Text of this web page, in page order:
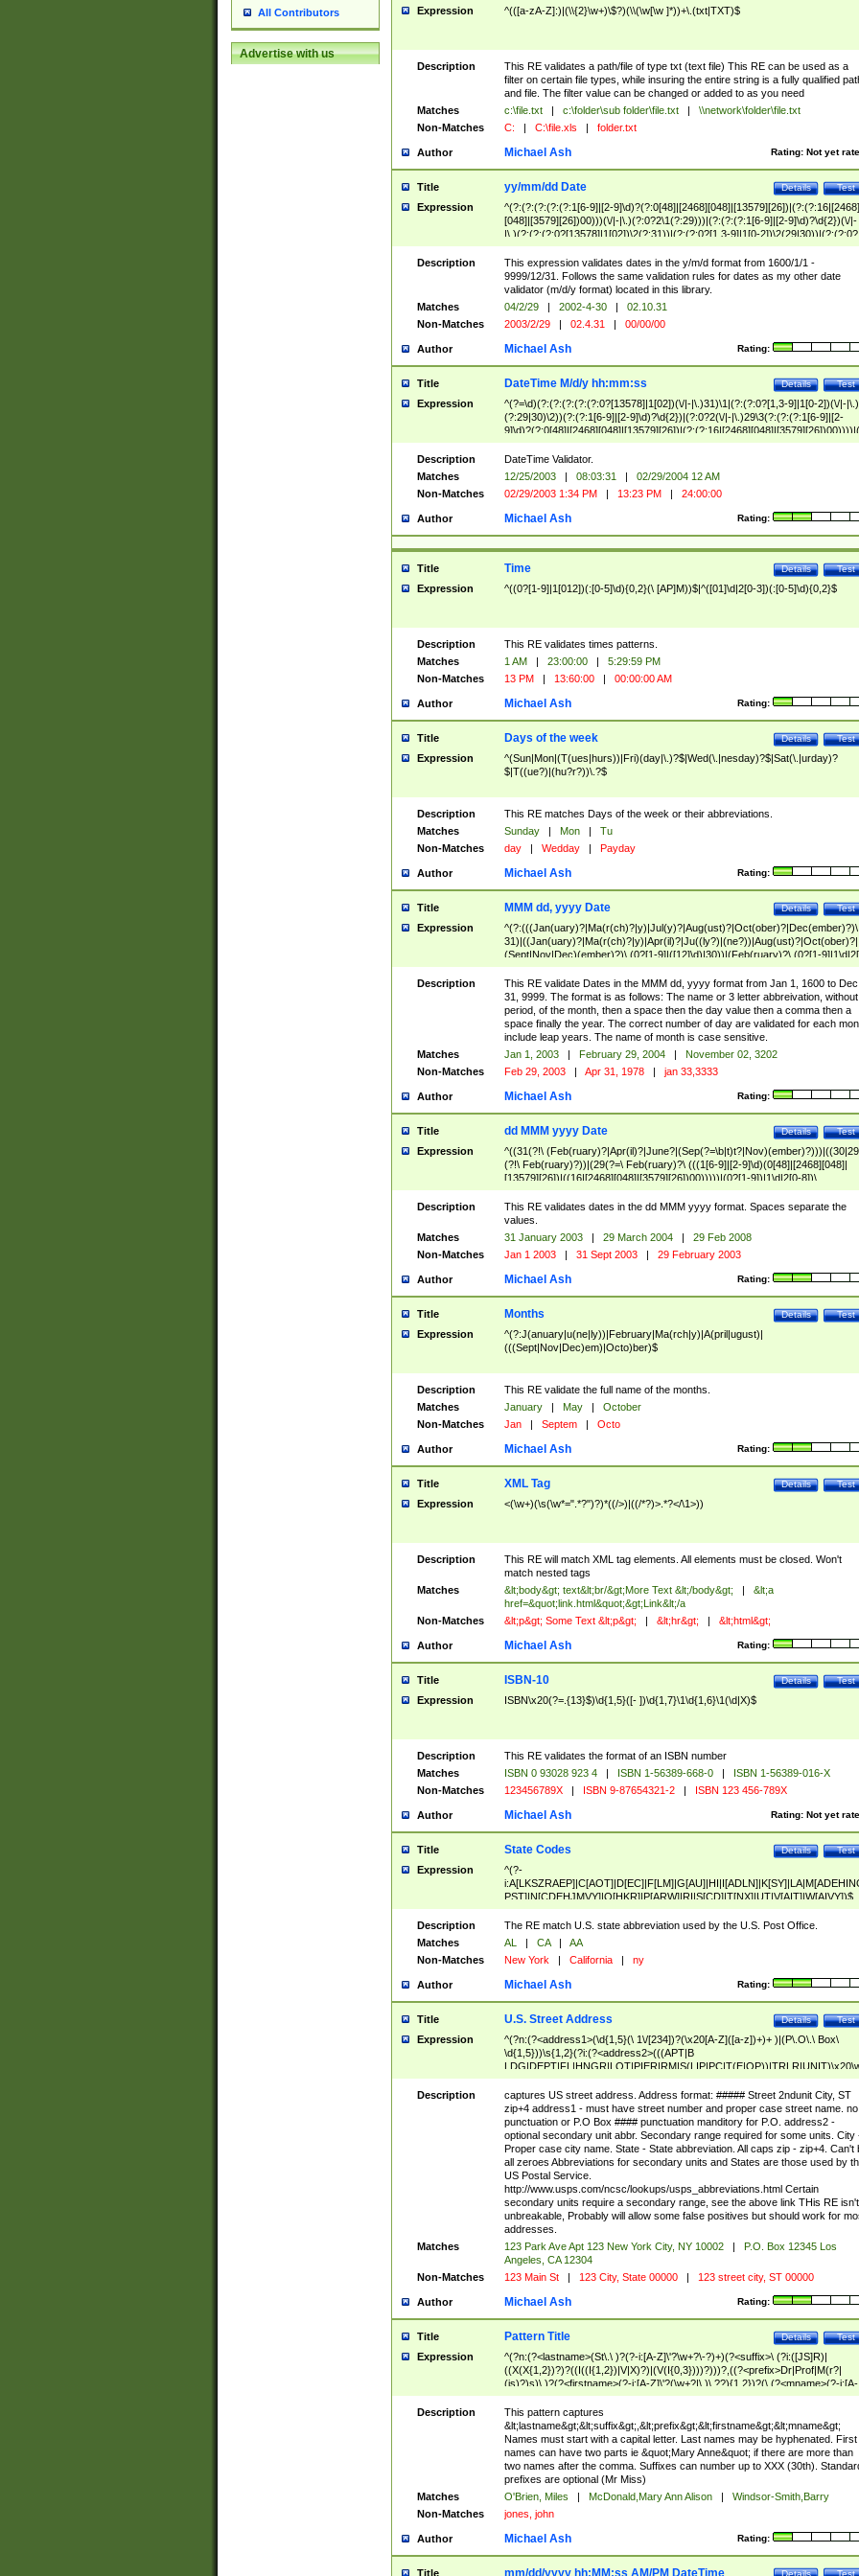
All Contributors
Advertise with us
Expression ^(([a-zA-Z]:)|(\\{2}\w+)\$?)(\\(\w[\w ]*))+\.(txt|TXT)$
Description
This RE validates a path/file of type txt (text file) This RE can be used as a
filter on certain file types, while insuring the entire string is a fully qualified
and file. The filter value can be changed or added to as you need
Matches
c:\file.txt | c:\folder\sub folder\file.txt |
\\network\folder\file.txt
Non-Matches
C: | C:\file.xls | folder.txt
Author Rating: Not yet
Michael Ash
Title Test
Details
yy/mm/dd Date
Expression
^(?:(?:(?:(?:(?:1[6-9]|[2-9]\d)?(?:0[48]|[2468][048]|[13579][26])|(?:(?:16|[2468]
[048]|[3579][26])00)))(\/|-|\.)(?:0?2\1(?:29)))|(?:(?:(?:1[6-9]|[2-9]\d)?\d{2})(\/|-
|\.)(?:(?:(?:0?[13578]|1[02])\2(?:31))|(?:(?:0?[1,3-9]|1[0-2])\2(29|30))|(?:(?:0?
[1-9])|(?:1[0-2]))\2(?:0?[1-9]|1\d|2[0-8]))))$
Description
This expression validates dates in the y/m/d format from 1600/1/1 -
9999/12/31. Follows the same validation rules for dates as my other date
validator (m/d/y format) located in this library.
Matches
04/2/29 | 2002-4-30 |
02.10.31
Non-Matches
2003/2/29 | 02.4.31 | 00/00/00
Author Rating:
Michael Ash
Title Test
Details
DateTime M/d/y hh:mm:ss
Expression
^(?=\d)(?:(?:(?:(?:(?:0?[13578]|1[02])(\/|-|\.)31)\1|(?:(?:0?[1,3-9]|1[0-2])(\/|-|\.)
(?:29|30)\2))(?:(?:1[6-9]|[2-9]\d)?\d{2})|(?:0?2(\/|-|\.)29\3(?:(?:(?:1[6-9]|[2-
(?:0?[1-9])|(?:1[0-2]))(\/|-|\.)(?:0?[1-9]|1\d|2[0-8])\4(?:(?:1[6-9]|[2-9]\d)?\d{2}))
($|\ (?=\d)))?(((0?[1-9]|1[012])(:[0-5]\d){0,2}(\ [AP]M))|([01]\d|2[0-3])(:[0-5]\d)
{1,2})?$
Description
DateTime Validator.
Matches
12/25/2003 | 08:03:31 |
02/29/2004 12 AM
Non-Matches
02/29/2003 1:34 PM | 13:23 PM | 24:00:00
Author Rating:
Michael Ash
Title Test
Details
Time
Expression ^((0?[1-9]|1[012])(:[0-5]\d){0,2}(\ [AP]M))$|^([01]\d|2[0-3])(:[0-5]\d){0,2}$
Description
This RE validates times patterns.
Matches
1 AM | 23:00:00 |
5:29:59 PM
Non-Matches
13 PM | 13:60:00 | 00:00:00 AM
Author Rating:
Michael Ash
Title Test
Details
Days of the week
Expression
^(Sun|Mon|(T(ues|hurs))|Fri)(day|\.)?$|Wed(\.|nesday)?$|Sat(\.|urday)?
$|T((ue?)|(hu?r?))\.?$
Description
This RE matches Days of the week or their abbreviations.
Matches
Sunday | Mon |
Tu
Non-Matches
day | Wedday | Payday
Author Rating:
Michael Ash
Title Test
Details
MMM dd, yyyy Date
Expression
^(?:(((Jan(uary)?|Ma(r(ch)?|y)|Jul(y)?|Aug(ust)?|Oct(ober)?|Dec(ember)?)\
31)|((Jan(uary)?|Ma(r(ch)?|y)|Apr(il)?|Ju((ly?)|(ne?))|Aug(ust)?|Oct(ober)?|
(Sept|Nov|Dec)(ember)?)\ (0?[1-9]|([12]\d)|30))|(Feb(ruary)?\ (0?[1-
8]|(29(?=,\ ((1[6-9]|[2-9]\d)(0[48]|[2468][048]|[13579][26])|((16|[2468][048]|
[3579][26])00)))))))\,\ ((1[6-9]|[2-9]\d)\d{2}))
Description
This RE validate Dates in the MMM dd, yyyy format from Jan 1, 1600 to Dec
31, 9999. The format is as follows: The name or 3 letter abbreivation,
period, of the month, then a space then the day value then a comma then a
space finally the year. The correct number of day are validated for each
include leap years. The name of month is case sensitive.
Matches
Jan 1, 2003 | February 29, 2004 |
November 02, 3202
Non-Matches
Feb 29, 2003 | Apr 31, 1978 | jan 33,3333
Author Rating:
Michael Ash
Title Test
Details
dd MMM yyyy Date
Expression
^((31(?!\
(?!\ Feb(ruary)?))|(29(?=\ Feb(ruary)?\ (((1[6-9]|[2-9]\d)(0[48]|[2468][048]|
[13579][26])|((16|[2468][048]|[3579][26])00)))))|(0?[1-9])|1\d|2[0-8])\
(Jan(uary)?|Feb(ruary)?|Ma(r(ch)?|y)|Apr(il)?|Ju((ly?)|(ne?))|Aug(ust)?
|Oct(ober)?|(Sep(?=\b|t)t?|Nov|Dec)(ember)?)\ ((1[6-9]|[2-9]\d)\d{2})$
Description
This RE validates dates in the dd MMM yyyy format. Spaces separate the
values.
Matches
31 January 2003 | 29 March 2004 |
29 Feb 2008
Non-Matches
Jan 1 2003 | 31 Sept 2003 | 29 February 2003
Author Rating:
Michael Ash
Title Test
Details
Months
Expression
^(?:J(anuary|u(ne|ly))|February|Ma(rch|y)|A(pril|ugust)|
(((Sept|Nov|Dec)em)|Octo)ber)$
Description
This RE validate the full name of the months.
Matches
January | May |
October
Non-Matches
Jan | Septem | Octo
Author Rating:
Michael Ash
Title Test
Details
XML Tag
Expression <(\w+)(\s(\w*=".*?")?)*((/>)|((/*?)>.*?</\1>))
Description
This RE will match XML tag elements. All elements must be closed. Won't
match nested tags
Matches
&lt;body&gt; text&lt;br/&gt;More Text &lt;/body&gt; |
&lt;a
href=&quot;link.html&quot;&gt;Link&lt;/a
Non-Matches
&lt;p&gt; Some Text &lt;p&gt; | &lt;hr&gt; | &lt;html&gt;
Author Rating:
Michael Ash
Title Test
Details
ISBN-10
Expression ISBN\x20(?=.{13}$)\d{1,5}([- ])\d{1,7}\1\d{1,6}\1(\d|X)$
Description
This RE validates the format of an ISBN number
Matches
ISBN 0 93028 923 4 | ISBN 1-56389-668-0 |
ISBN 1-56389-016-X
Non-Matches
123456789X | ISBN 9-87654321-2 | ISBN 123 456-789X
Author Rating: Not yet
Michael Ash
Title Test
Details
State Codes
Expression
^(?-
PST]|N[CDEHJMVY]|O[HKR]|P[ARW]|RI|S[CD]|T[NX]|UT|V[AIT]|W[AIVY])$
Description
The RE match U.S. state abbreviation used by the U.S. Post Office.
Matches
AL | CA |
AA
Non-Matches
New York | California | ny
Author Rating:
Michael Ash
Title Test
Details
U.S. Street Address
Expression
^(?n:(?<address1>(\d{1,5}(\ 1\/[234])?(\x20[A-Z]([a-z])+)+ )|(P\.O\.\ Box\
\d{1,5}))\s{1,2}(?i:(?<address2>(((APT|B
<city>[A-Z]([a-z])+(\.?)(\x20[A-Z]([a-z])+){0,2})\, \x20(?
<state>A[LKSZRAP]|C[AOT]|D[EC]|F[LM]|G[AU]|HI|I[ADL
N]|K[SY]|LA|M[ADEHINOPST]|N[CDEHJMVY]|O[HKR]|P[ARW]|RI|S[CD]
|T[NX]|UT|V[AIT]|W[AIVY])\x20(?<zipcode>(?!0{5})\d{5}(-\d {4})?))$
Description
captures US street address. Address format: ##### Street 2ndunit City, ST
zip+4 address1 - must have street number and proper case street name. no
punctuation or P.O Box #### punctuation manditory for P.O. address2 -
optional secondary unit abbr. Secondary range required for some units. City
Proper case city name. State - State abbreviation. All caps zip - zip+4. Can't
all zeroes Abbreviations for secondary units and States are those used by
US Postal Service.
http://www.usps.com/ncsc/lookups/usps_abbreviations.html Certain
secondary units require a secondary range, see the above link THis RE isn't
unbreakable, Probably will allow some false positives but should work for
addresses.
Matches
123 Park Ave Apt 123 New York City, NY 10002 |
P.O. Box 12345 Los
Angeles, CA 12304
Non-Matches
123 Main St | 123 City, State 00000 | 123 street city, ST 00000
Author Rating:
Michael Ash
Title Test
Details
Pattern Title
Expression
^(?n:(?<lastname>(St\.\ )?(?-i:[A-Z]\'?\w+?\-?)+)(?<suffix>\ (?i:([JS]R)|
((X(X{1,2})?)?((I((I{1,2})|V|X)?)|(V(I{0,3})))?)))?,((?<prefix>Dr|Prof|M(r?|
(is)?)s)\ )?(?<firstname>(?-i:[A-Z]\'?(\w+?|\.)\ ??){1,2})?(\ (?<mname>(?-i:[A-
Z])(\'?\w+?|\.))){0,2})$
Description
This pattern captures
&lt;lastname&gt;&lt;suffix&gt;,&lt;prefix&gt;&lt;firstname&gt;&lt;mname&gt;
Names must start with a capital letter. Last names may be hyphenated. First
names can have two parts ie &quot;Mary Anne&quot; if there are more than
two names after the comma. Suffixes can number up to XXX (30th).
prefixes are optional (Mr Miss)
Matches
O'Brien, Miles | McDonald,Mary Ann Alison |
Windsor-Smith,Barry
Non-Matches
jones, john
Author Rating:
Michael Ash
Title Test
Details
mm/dd/yyyy hh:MM:ss AM/PM DateTime